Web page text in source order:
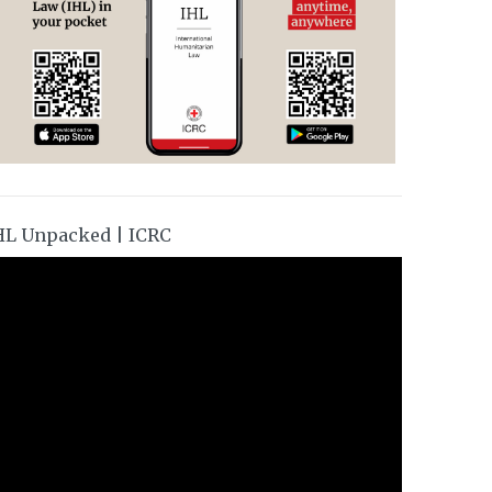
Unpacked | ICRC